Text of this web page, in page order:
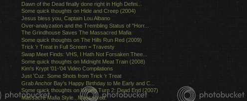
Dawn of the Dead finally done right in High Defini...
Some quick thoughts on Hide and Creep (2004)
Jesus bless you, Captain Lou Albano
Over-analyzation and the Trembling Status of "Horr...
The Grindhouse Saves The Massacred Mafia
Some quick thoughts on The Hills Run Red (2009)
Trick 'r Treat in Full Screen = Travesty
Swap Meet Finds: VHS, I Hath Not Forsaken Thee...
Some quick thoughts on Midnight Meat Train (2008)
Kim's Krypt '01-'04 Video Compilations
Just 'Cuz: Some Shots from Trick 'r Treat
Grab Anchor Bay's Happy Birthday to Me Early and C...
Some quick thoughts on Wrong Turn 2: Dead End (2007)
Massacre Mafia Style...Massacred.